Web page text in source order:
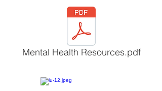
Mental Health Resources.pdf